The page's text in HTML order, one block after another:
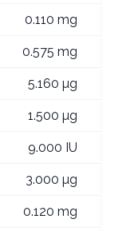
0.110 mg
0.575 mg
5.160 µg
1.500 µg
9.000 IU
3.000 µg
0.120 mg